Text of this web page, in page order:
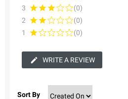
3
(0)
2
(0)
1
(0)
WRITE A REVIEW
Sort By